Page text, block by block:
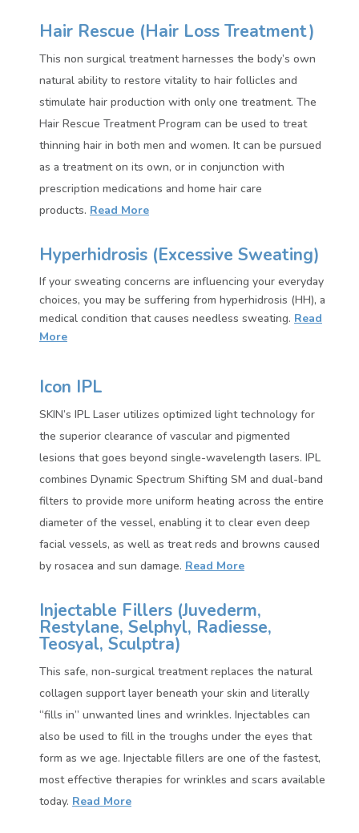
Hair Rescue (Hair Loss Treatment)
This non surgical treatment harnesses the body’s own
natural ability to restore vitality to hair follicles and
stimulate hair production with only one treatment. The
Hair Rescue Treatment Program can be used to treat
thinning hair in both men and women. It can be pursued
as a treatment on its own, or in conjunction with
prescription medications and home hair care
products. Read More
Hyperhidrosis (Excessive Sweating)
If your sweating concerns are influencing your everyday
choices, you may be suffering from hyperhidrosis (HH), a
medical condition that causes needless sweating. Read
More
Icon IPL
SKIN’s IPL Laser utilizes optimized light technology for
the superior clearance of vascular and pigmented
lesions that goes beyond single-wavelength lasers. IPL
combines Dynamic Spectrum Shifting SM and dual-band
filters to provide more uniform heating across the entire
diameter of the vessel, enabling it to clear even deep
facial vessels, as well as treat reds and browns caused
by rosacea and sun damage. Read More
Injectable Fillers (Juvederm,
Restylane, Selphyl, Radiesse,
Teosyal, Sculptra)
This safe, non-surgical treatment replaces the natural
collagen support layer beneath your skin and literally
“fills in” unwanted lines and wrinkles. Injectables can
also be used to fill in the troughs under the eyes that
form as we age. Injectable fillers are one of the fastest,
most effective therapies for wrinkles and scars available
today. Read More